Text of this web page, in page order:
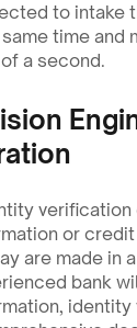
to intake
time and
a second.
verification
or
are made in
bank